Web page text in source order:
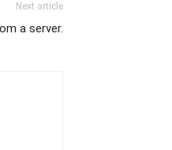
Next article
a server.